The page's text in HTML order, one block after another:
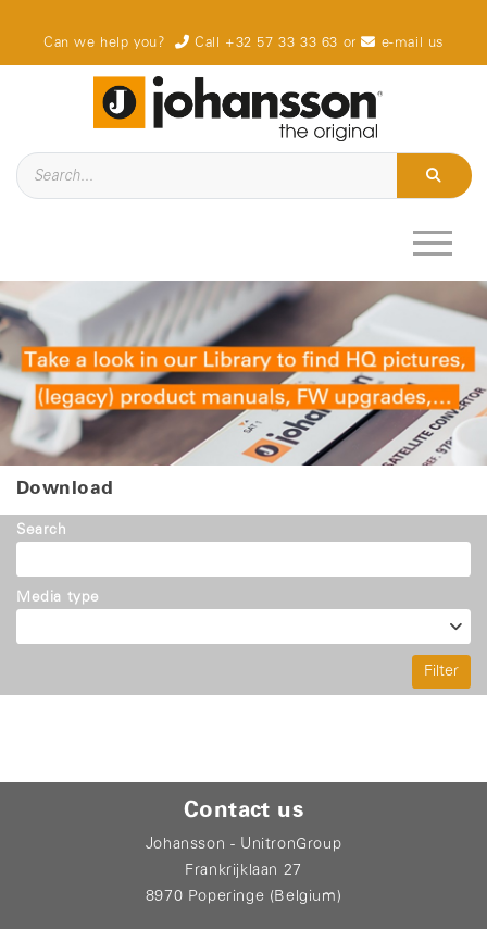
Can we help you? Call +32 57 33 33 63 or e-mail us
Download
Search
Media type
Filter
Contact us
Johansson - UnitronGroup
Frankrijklaan 27
8970 Poperinge (Belgium)